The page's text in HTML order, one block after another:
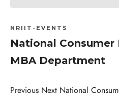
NRIIT-EVENTS
National Consumer
MBA Department
Previous Next National